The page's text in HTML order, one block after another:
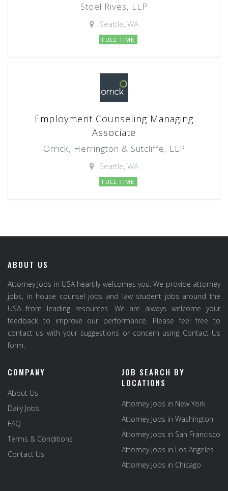
Stoel Rives, LLP
Seattle, WA
FULL TIME
Employment Counseling Managing
Associate
Orrick, Herrington & Sutcliffe, LLP
Seattle, WA
FULL TIME
ABOUT US
Attorney Jobs in USA heartily welcomes you. We provide attorney
jobs, in house counsel jobs and law student jobs around the
USA from leading resources. We are always welcome your
feedback to improve our performance. Please feel free to
contact us with your suggestions or concern using Contact Us
form.
COMPANY
About Us
Daily Jobs
FAQ
Terms & Conditions
Contact Us
JOB SEARCH BY
LOCATIONS
Attorney Jobs in New York
Attorney Jobs in Washington
Attorney Jobs in San Francisco
Attorney Jobs in Los Angeles
Attorney Jobs in Chicago